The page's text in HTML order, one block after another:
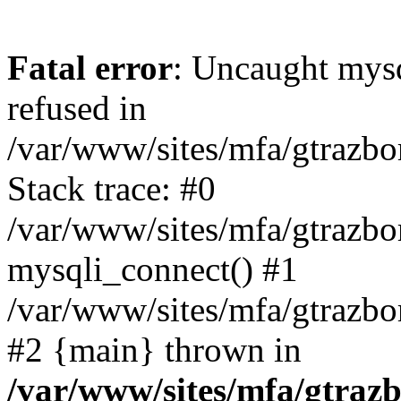
Fatal error: Uncaught
refused in
/var/www/sites/mfa/
Stack trace: #0
/var/www/sites/mfa/
mysqli_connect() #1
/var/www/sites/mfa/
#2 {main} thrown in
/var/www/sites/mfa/